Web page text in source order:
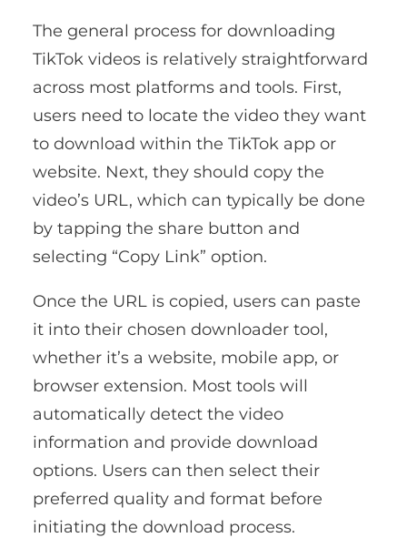
The general process for downloading
TikTok videos is relatively straightforward
across most platforms and tools. First,
users need to locate the video they want
to download within the TikTok app or
website. Next, they should copy the
video’s URL, which can typically be done
by tapping the share button and
selecting “Copy Link” option.
Once the URL is copied, users can paste
it into their chosen downloader tool,
whether it’s a website, mobile app, or
browser extension. Most tools will
automatically detect the video
information and provide download
options. Users can then select their
preferred quality and format before
initiating the download process.